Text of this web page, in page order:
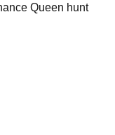
Queen hunt